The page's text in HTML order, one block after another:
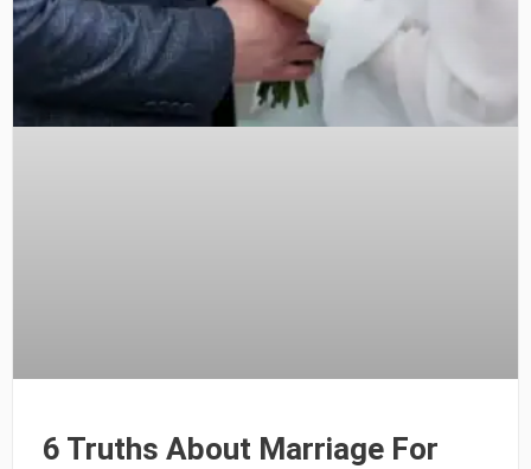
6 Truths About Marriage For